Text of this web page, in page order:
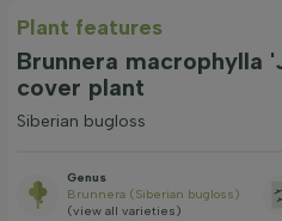
Plant features
Brunnera macrophylla
cover plant
Siberian bugloss
Genus
Brunnera (Siberian bugloss)
(view all varieties)